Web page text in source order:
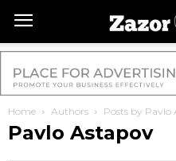
Home Authors Posts by Pavlo
Pavlo Astapov